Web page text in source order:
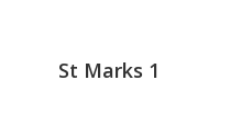
St Marks 1